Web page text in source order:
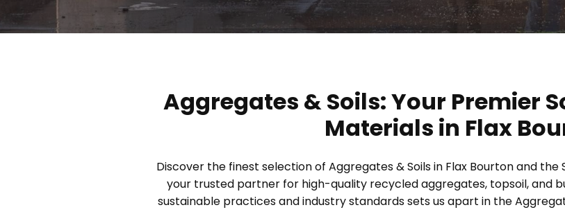
Aggregates & Soils: Your Premier
Materials in Flax
Discover the finest selection of Aggregates & Soils in Flax Bourton and the
your trusted partner for high-quality recycled aggregates, topsoil, and
sustainable practices and industry standards sets us apart in the